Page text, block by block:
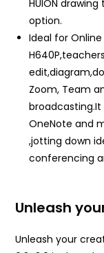
HUION
option.
Ideal for
Zoom, Team
OneNote and
,jotting down
conferencing
Unleash
Unleash your